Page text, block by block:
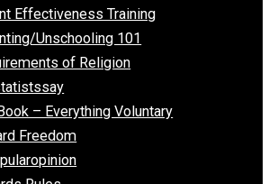
Break
Cents
Quotes
Effectiveness Training
Unschooling 101
of Religion